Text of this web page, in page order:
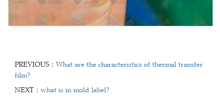
PREVIOUS： What are the characteristics of thermal transfer
film?
NEXT： what is in mold label?